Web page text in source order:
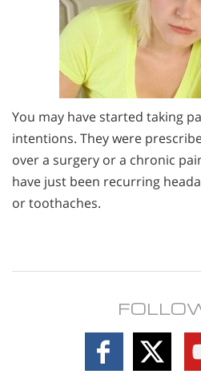
You may have started taking
intentions. They were
over a surgery or a chronic
have just been recurring
or toothaches.
Follow
on
Follow
on